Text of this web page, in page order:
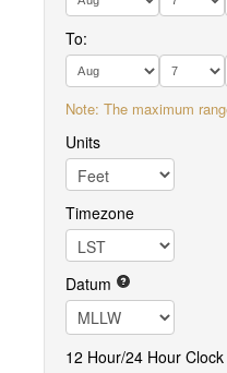
To:
Note: The maximum
Units
Timezone
Datum
12 Hour/24 Hour Clock